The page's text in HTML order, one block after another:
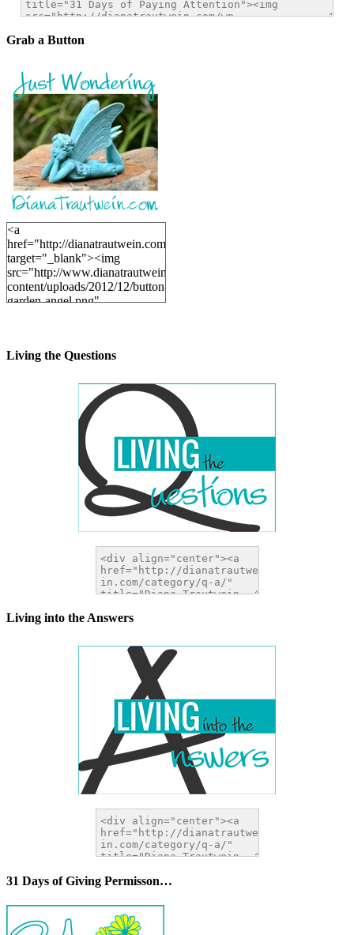
Grab a Button
<a
href="http://dianatrautwein.com"
target="_blank"><img
src="http://www.dianatrautwein.com/wp-
content/uploads/2012/12/button-
garden-angel.png"
Living the Questions
Living into the Answers
31 Days of Giving Permisson…